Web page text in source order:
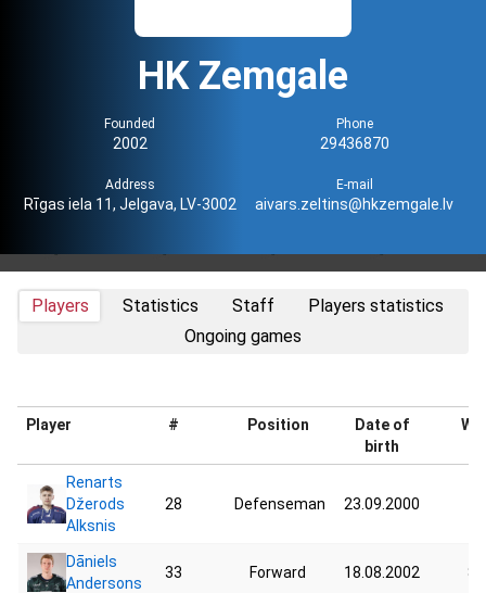
HK Zemgale
Founded
2002
Phone
29436870
Address
Rīgas iela 11, Jelgava, LV-3002
E-mail
aivars.zeltins@hkzemgale.lv
Players Statistics Staff
Players statistics
Ongoing games
Player # Position
Date of
birth
Renarts
Džerods
Alksnis
28 Defenseman 23.09.2000
Dāniels
Andersons
33 Forward 18.08.2002